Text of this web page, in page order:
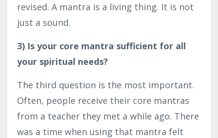
revised. A mantra is a living thing. It is not
just a sound.
3) Is your core mantra sufficient for all
your spiritual needs?
The third question is the most important.
Often, people receive their core mantras
from a teacher they met a while ago. There
was a time when using that mantra felt